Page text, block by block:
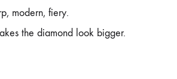
modern, fiery.
the diamond look bigger.